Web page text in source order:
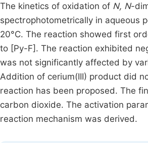
The kinetics of oxidation of N, N-
spectrophotometrically in aqueous
20°C. The reaction showed first
to [Py-F]. The reaction exhibited
was not significantly affected by
Addition of cerium(III) product did
reaction has been proposed. The
carbon dioxide. The activation
reaction mechanism was derived.